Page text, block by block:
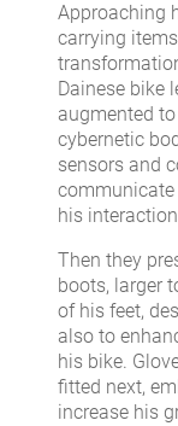
Approaching
carrying
Dainese bike
augmented
cybernetic
sensors and
his
Then they
boots, larger
of his feet,
also to
his bike.
fitted next,
increase his